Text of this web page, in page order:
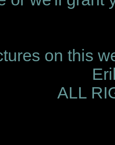
on this
ALL